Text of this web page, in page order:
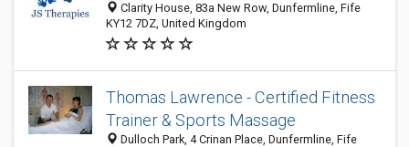
Clarity House, 83a New Row, Dunfermline, Fife
KY12 7DZ, United Kingdom
Thomas Lawrence - Certified Fitness
Trainer & Sports Massage
Dulloch Park, 4 Crinan Place, Dunfermline, Fife